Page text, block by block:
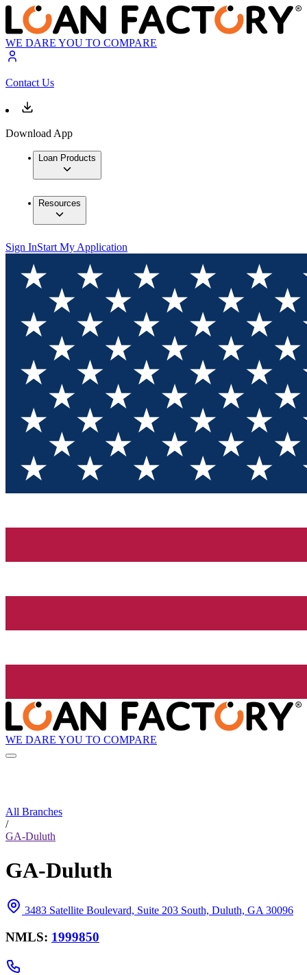
WE DARE YOU TO COMPARE
Contact Us
Download App
Loan Products
Resources
Sign InStart My Application
WE DARE YOU TO COMPARE
All Branches
/
GA-Duluth
GA-Duluth
3483 Satellite Boulevard, Suite 203 South, Duluth, GA 30096
NMLS: 1999850